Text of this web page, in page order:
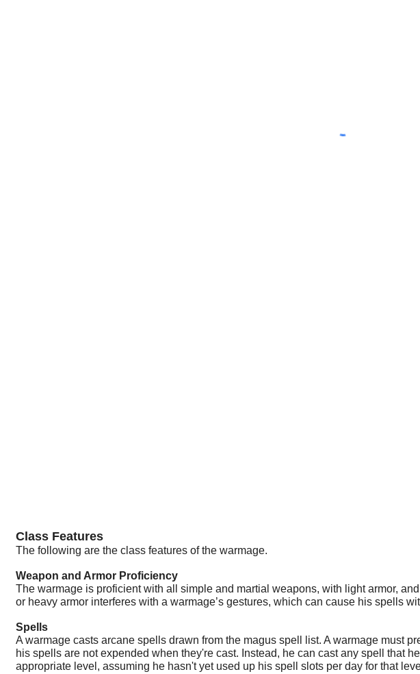
Class Features
The following are the class features of the warmage.
Weapon and Armor Proficiency
The warmage is proficient with all simple and martial weapons, with light armor,
or heavy armor interferes with a warmage’s gestures, which can cause his spells
Spells
A warmage casts arcane spells drawn from the magus spell list. A warmage must
his spells are not expended when they're cast. Instead, he can cast any spell that
appropriate level, assuming he hasn't yet used up his spell slots per day for that